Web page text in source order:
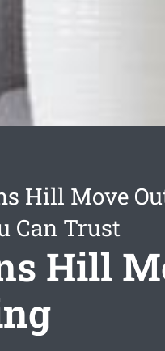
Hill Move
Can Trust
Hill